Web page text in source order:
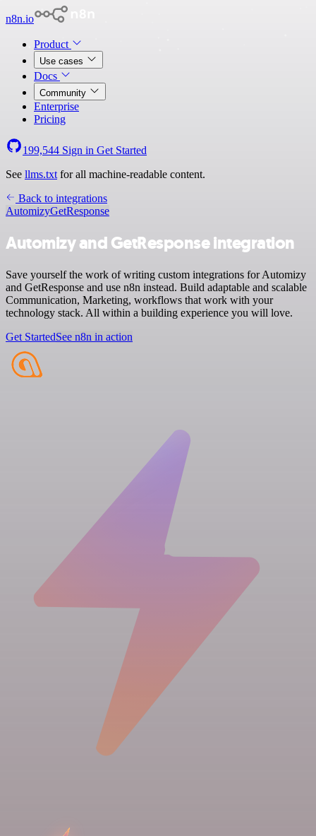
n8n.io
Product
Use cases
Docs
Community
Enterprise
Pricing
199,544 Sign in Get Started
See llms.txt for all machine-readable content.
Back to integrations
AutomizyGetResponse
Automizy and GetResponse integration
Save yourself the work of writing custom integrations for Automizy
and GetResponse and use n8n instead. Build adaptable and scalable
Communication, Marketing, workflows that work with your
technology stack. All within a building experience you will love.
Get StartedSee n8n in action